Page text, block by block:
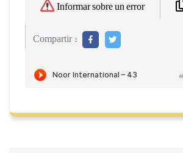
Informar sobre un error
Compartir :